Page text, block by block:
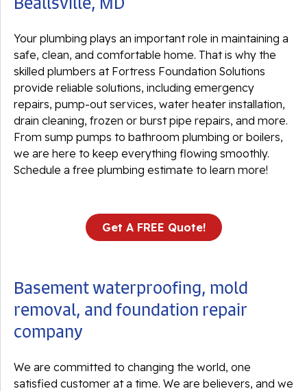
Your plumbing plays an important role in maintaining a
safe, clean, and comfortable home. That is why the
skilled plumbers at Fortress Foundation Solutions
provide reliable solutions, including emergency
repairs, pump-out services, water heater installation,
drain cleaning, frozen or burst pipe repairs, and more.
From sump pumps to bathroom plumbing or boilers,
we are here to keep everything flowing smoothly.
Schedule a free plumbing estimate to learn more!
Get A FREE Quote!
Basement waterproofing, mold
removal, and foundation repair
company
We are committed to changing the world, one
satisfied customer at a time. We are believers, and we